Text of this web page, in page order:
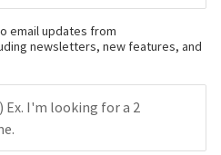
email updates from
newsletters, new features, and